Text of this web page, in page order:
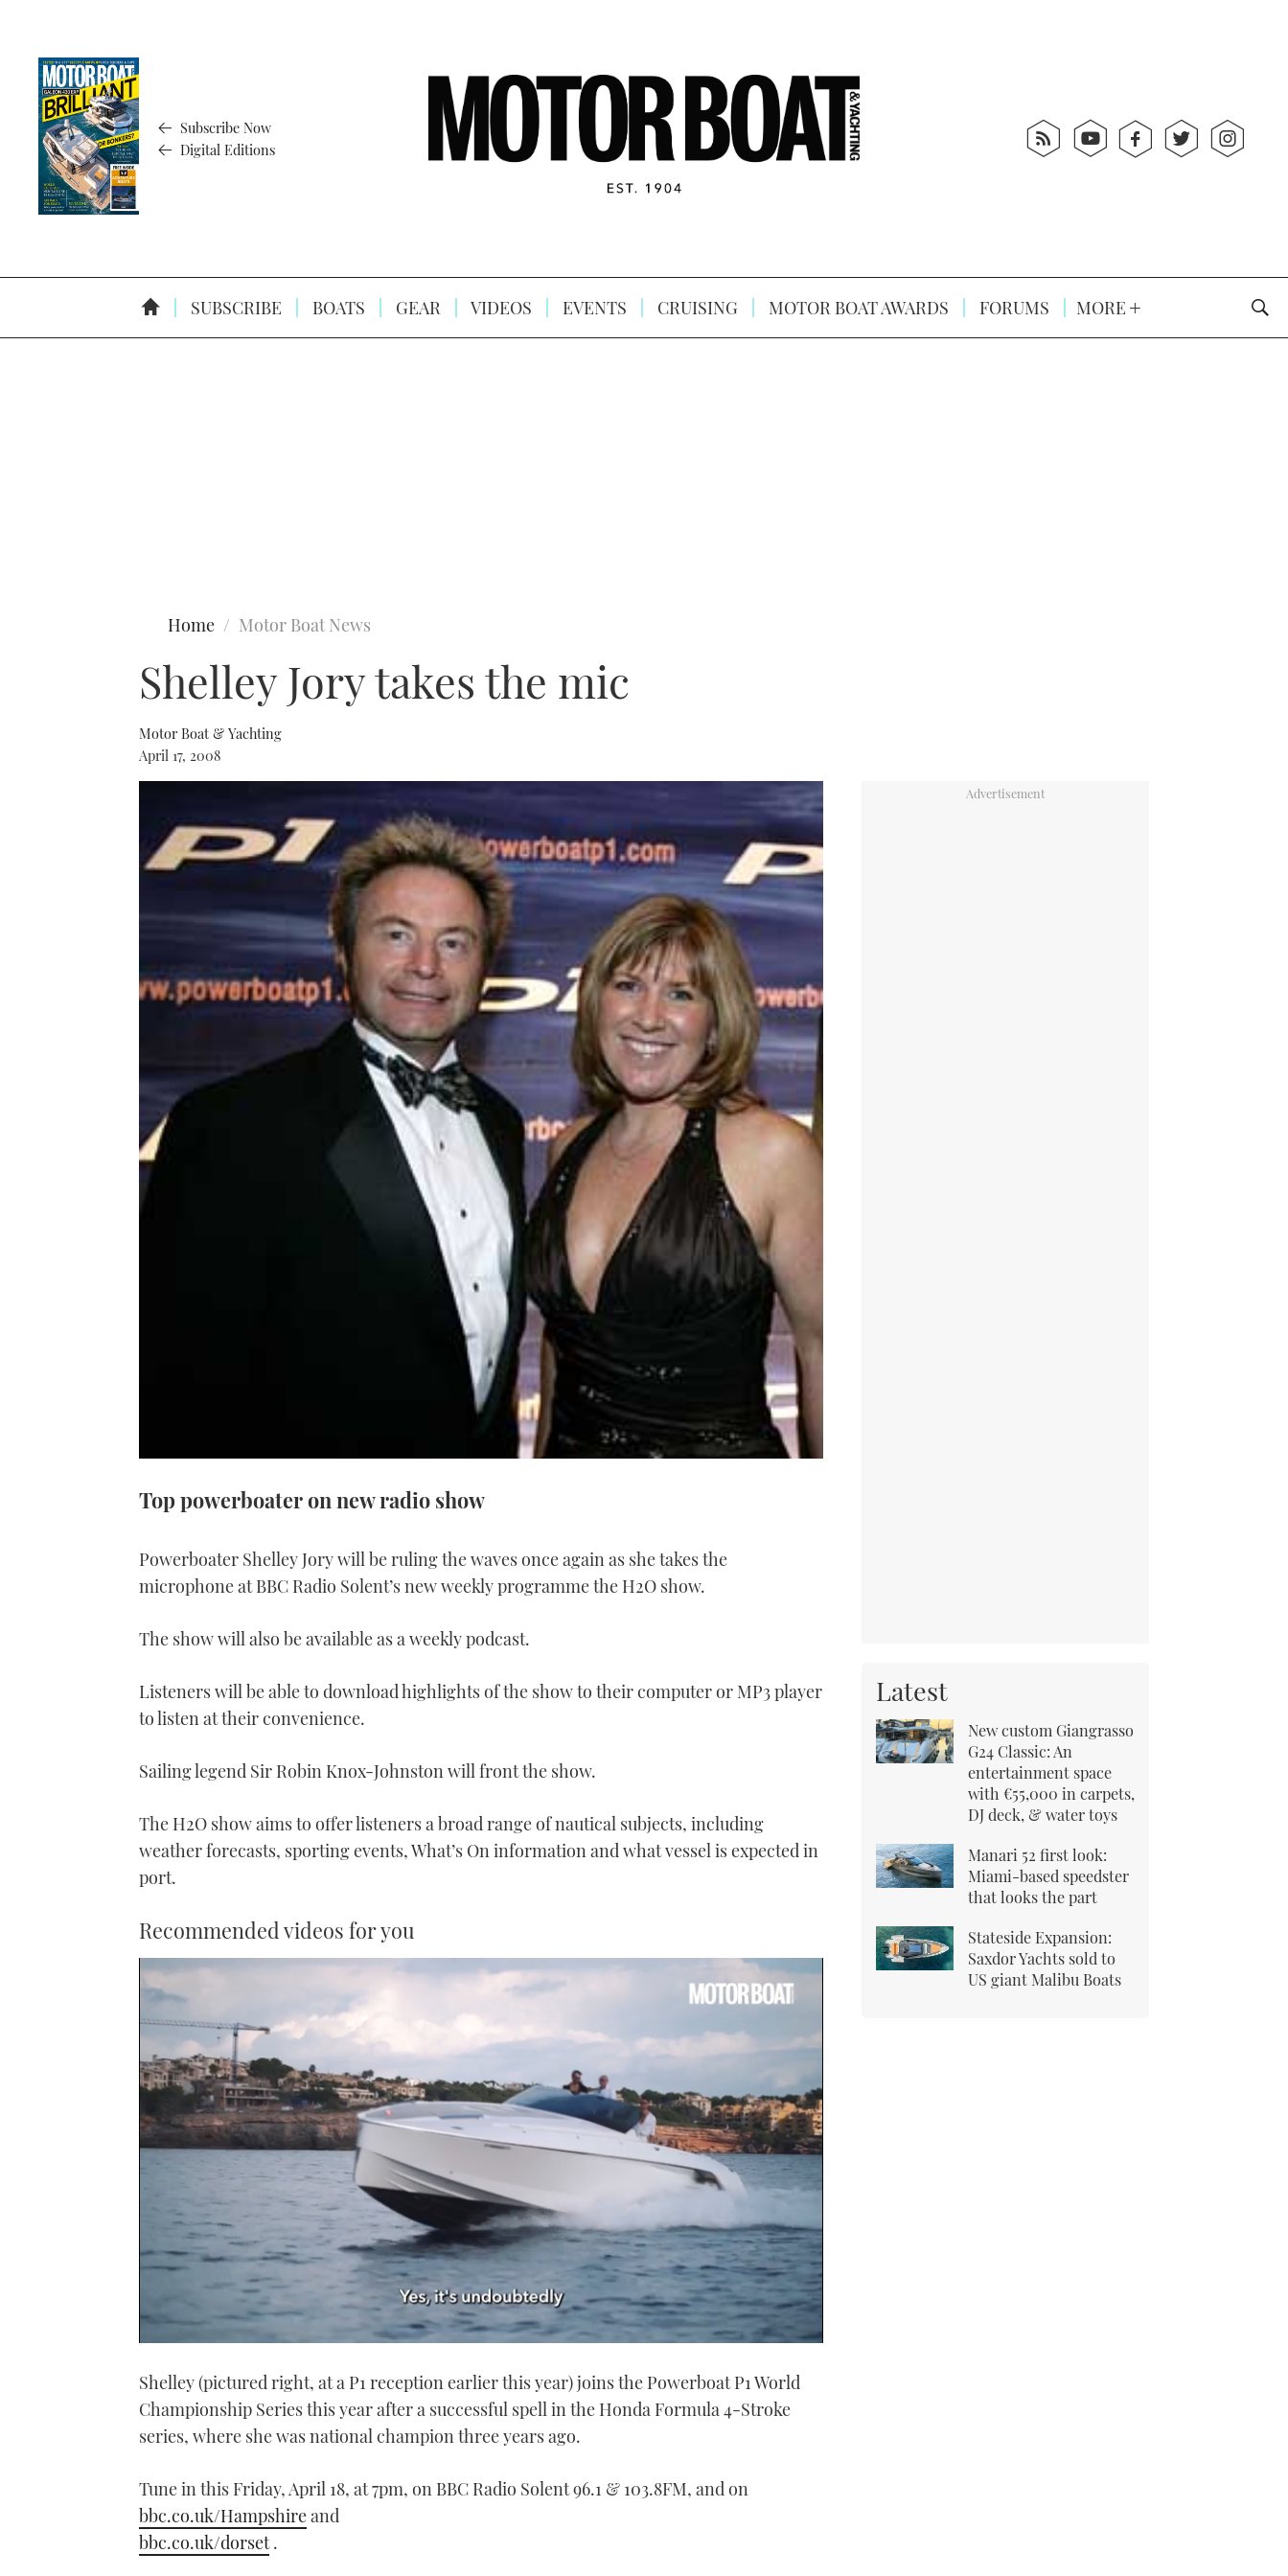
Subscribe Now
Digital Editions
SUBSCRIBE BOATS GEAR VIDEOS EVENTS CRUISING MOTOR BOAT AWARDS FORUMS MORE
Home Motor Boat News
Shelley Jory takes the mic
Motor Boat & Yachting
April 17, 2008
Top powerboater on new radio show
Powerboater Shelley Jory will be ruling the waves once again as she takes the
microphone at BBC Radio Solent’s new weekly programme the H2O show.
The show will also be available as a weekly podcast.
Listeners will be able to download highlights of the show to their computer or MP3 player
to listen at their convenience.
Sailing legend Sir Robin Knox-Johnston will front the show.
The H2O show aims to offer listeners a broad range of nautical subjects, including
weather forecasts, sporting events, What’s On information and what vessel is expected in
port.
Recommended videos for you
of
minute,
secondsVolume
Shelley (pictured right, at a P1 reception earlier this year) joins the Powerboat P1 World
Championship Series this year after a successful spell in the Honda Formula 4-Stroke
series, where she was national champion three years ago.
Tune in this Friday, April 18, at 7pm, on BBC Radio Solent 96.1 & 103.8FM, and on
bbc.co.uk/Hampshireand
bbc.co.uk/dorset.
Latest
New custom Giangrasso
G24 Classic: An
entertainment space
with €55,000 in carpets,
DJ deck, & water toys
Manari 52 first look:
Miami-based speedster
that looks the part
Stateside Expansion:
Saxdor Yachts sold to
US giant Malibu Boats